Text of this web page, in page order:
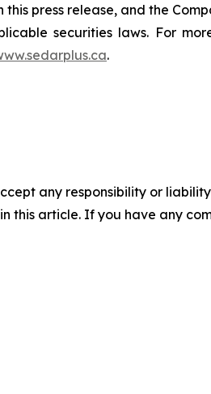
press release, and the
securities laws. For
.
any responsibility or
this article. If you have any